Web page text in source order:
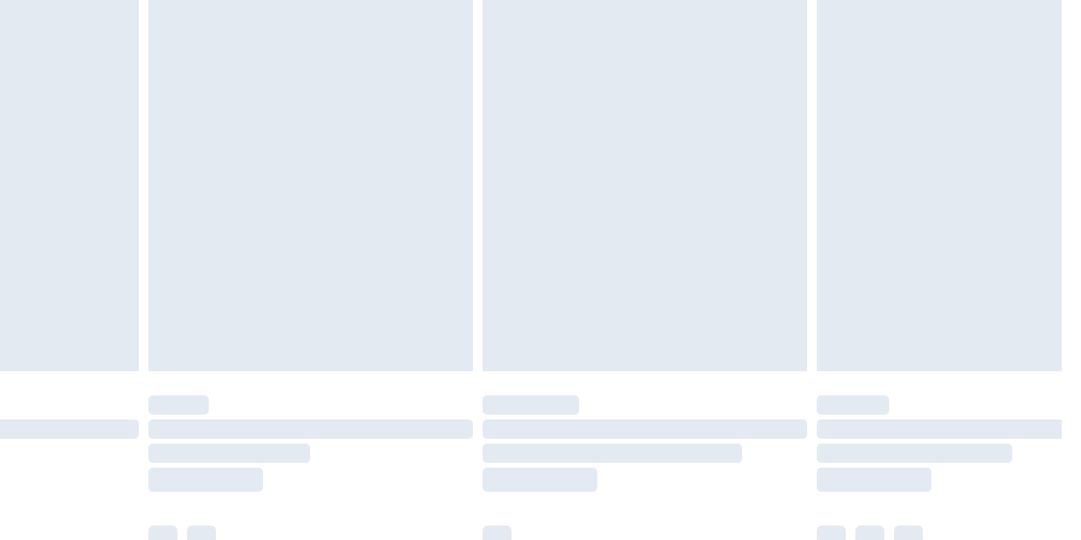
available for products delivered by our brand